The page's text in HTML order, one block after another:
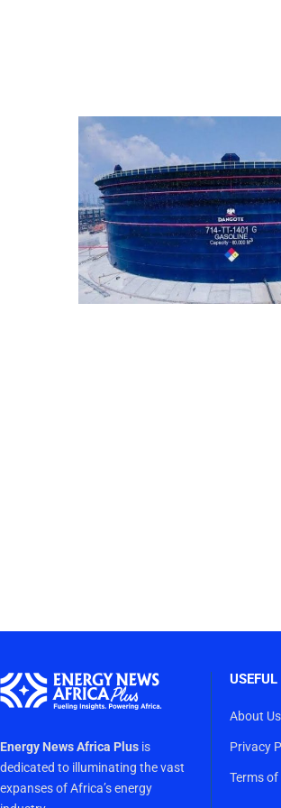
Energy News Africa Plus is
dedicated to illuminating the vast
expanses of Africa’s energy
About Us
Privacy
Terms of